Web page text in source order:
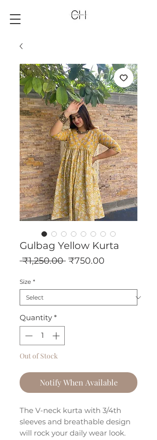
Gulbag Yellow Kurta
₹1,250.00 Regular
₹750.00
Size *
Quantity *
Out of Stock
Notify When Available
The V-neck kurta with 3/4th
sleeves and breathable design
will rock your daily wear look.